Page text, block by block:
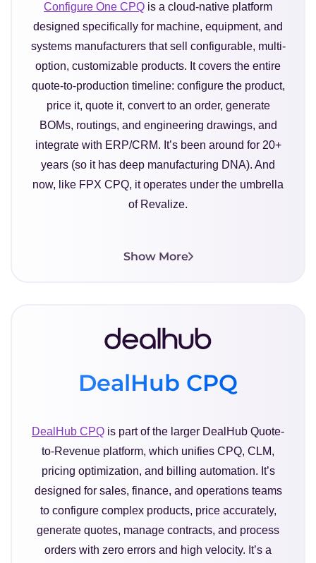
Configure One CPQ is a cloud-native platform
designed specifically for machine, equipment, and
systems manufacturers that sell configurable, multi-
option, customizable products. It covers the entire
quote-to-production timeline: configure the product,
price it, quote it, convert to an order, generate
BOMs, routings, and engineering drawings, and
integrate with ERP/CRM. It’s been around for 20+
years (so it has deep manufacturing DNA). And
now, like FPX CPQ, it operates under the umbrella
of Revalize.
Show More
DealHub CPQ
DealHub CPQ is part of the larger DealHub Quote-
to-Revenue platform, which unifies CPQ, CLM,
pricing optimization, and billing automation. It’s
designed for sales, finance, and operations teams
to configure complex products, price accurately,
generate quotes, manage contracts, and process
orders with zero errors and high velocity. It’s a